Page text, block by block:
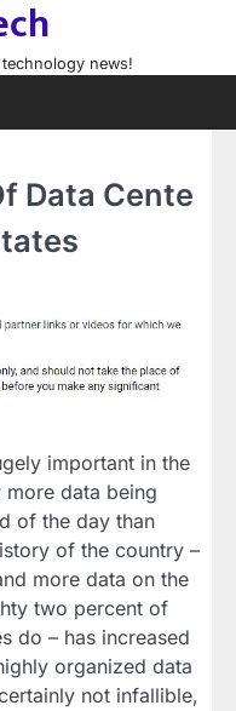
news!
Data Cente
important in the
more data being
of the day than
of the country –
more data on the
two percent of
do – has increased
organized data
not infallible,